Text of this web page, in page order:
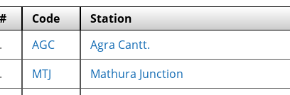
Code Station
AGC Agra Cantt.
MTJ Mathura Junction